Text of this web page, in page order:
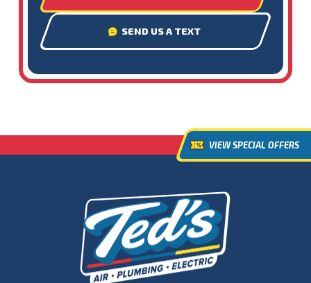
SEND US A TEXT
VIEW SPECIAL OFFERS